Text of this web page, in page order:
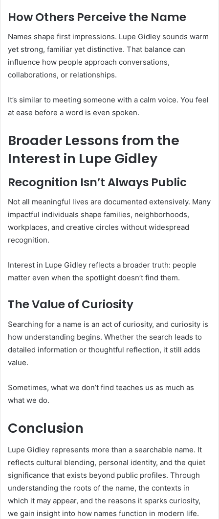
How Others Perceive the Name
Names shape first impressions. Lupe Gidley sounds warm
yet strong, familiar yet distinctive. That balance can
influence how people approach conversations,
collaborations, or relationships.
It’s similar to meeting someone with a calm voice. You feel
at ease before a word is even spoken.
Broader Lessons from the
Interest in Lupe Gidley
Recognition Isn’t Always Public
Not all meaningful lives are documented extensively. Many
impactful individuals shape families, neighborhoods,
workplaces, and creative circles without widespread
recognition.
Interest in Lupe Gidley reflects a broader truth: people
matter even when the spotlight doesn’t find them.
The Value of Curiosity
Searching for a name is an act of curiosity, and curiosity is
how understanding begins. Whether the search leads to
detailed information or thoughtful reflection, it still adds
value.
Sometimes, what we don’t find teaches us as much as
what we do.
Conclusion
Lupe Gidley represents more than a searchable name. It
reflects cultural blending, personal identity, and the quiet
significance that exists beyond public profiles. Through
understanding the roots of the name, the contexts in
which it may appear, and the reasons it sparks curiosity,
we gain insight into how names function in modern life.